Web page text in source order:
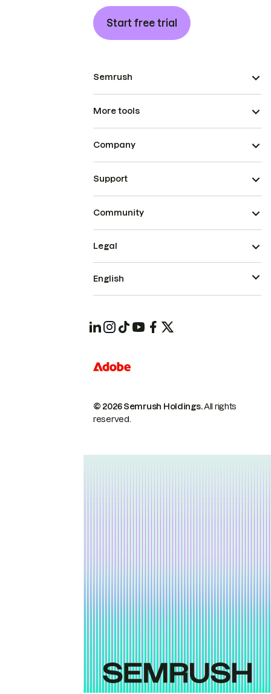
Start free trial
Semrush
More tools
Company
Support
Community
© 2026 Semrush Holdings.All rights
reserved.
Legal
English